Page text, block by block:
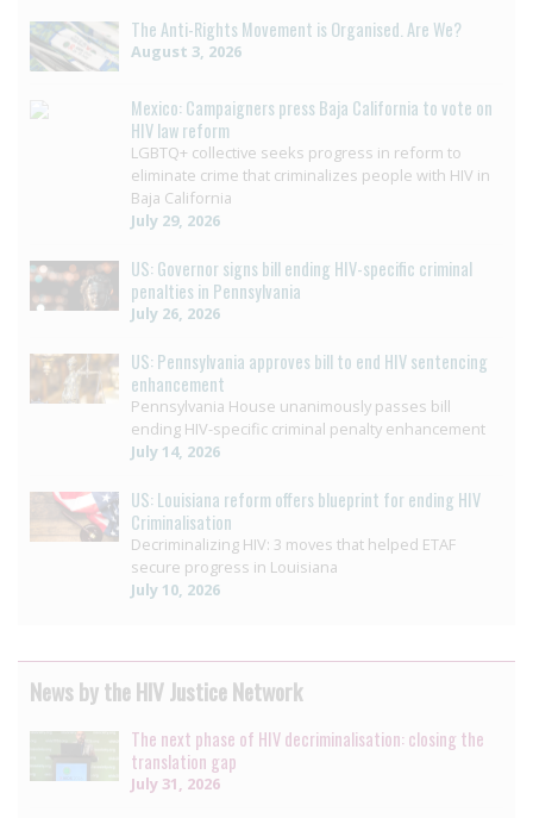
The Anti-Rights Movement is Organised. Are We?
August 3, 2026
Mexico: Campaigners press Baja California to vote on
HIV law reform
LGBTQ+ collective seeks progress in reform to
eliminate crime that criminalizes people with HIV in
Baja California
July 29, 2026
US: Governor signs bill ending HIV-specific criminal
penalties in Pennsylvania
July 26, 2026
US: Pennsylvania approves bill to end HIV sentencing
enhancement
Pennsylvania House unanimously passes bill
ending HIV-specific criminal penalty enhancement
July 14, 2026
US: Louisiana reform offers blueprint for ending HIV
Criminalisation
Decriminalizing HIV: 3 moves that helped ETAF
secure progress in Louisiana
July 10, 2026
News by the HIV Justice Network
The next phase of HIV decriminalisation: closing the
translation gap
July 31, 2026